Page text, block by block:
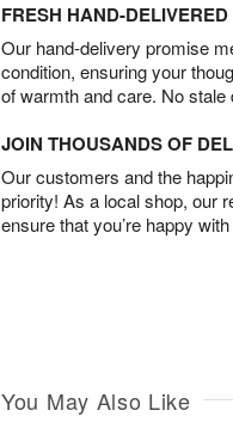
FRESH HAND-
Our hand-delivery promise
condition, ensuring your
of warmth and care. No stale
JOIN THOUSANDS OF
Our customers and the
priority! As a local shop, our
ensure that you’re happy
You May Also Like